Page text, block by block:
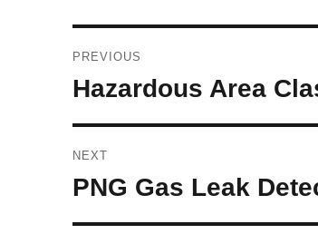
PREVIOUS
Previous
post:
Hazardous Area
NEXT
Next
post:
PNG Gas Leak